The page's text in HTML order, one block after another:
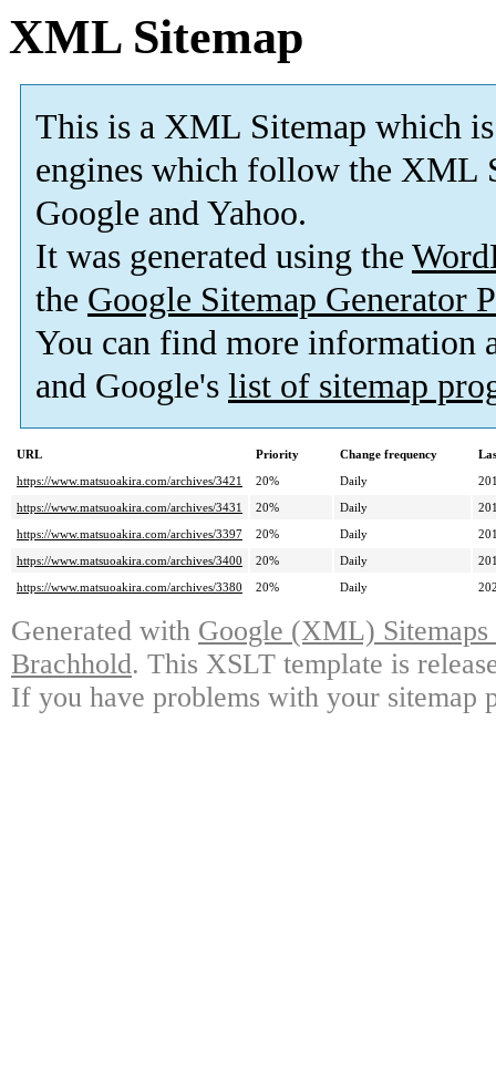
XML Sitemap
This is a XML Sitemap which is
engines which follow the XML
Google and Yahoo.
It was generated using the
the Google Sitemap Generator
You can find more information
and Google's list of sitemap
URL Priority Change frequency
https://www.matsuoakira.com/archives/3421
20% Daily
https://www.matsuoakira.com/archives/3431
20% Daily
https://www.matsuoakira.com/archives/3397
20% Daily
https://www.matsuoakira.com/archives/3400
20% Daily
https://www.matsuoakira.com/archives/3380
20% Daily
Generated with Google (XML)
Brachhold. This XSLT template is
If you have problems with your sitemap